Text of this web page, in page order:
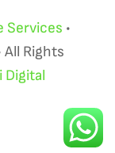
Services •
All Rights
Digital